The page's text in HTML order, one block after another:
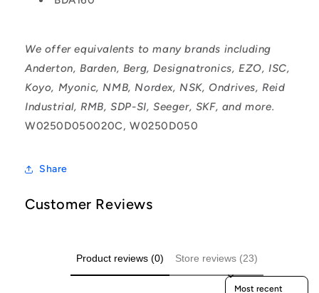
We offer equivalents to many brands including
Anderton, Barden, Berg, Designatronics, EZO, ISC,
Koyo, Myonic, NMB, Nordex, NSK, Ondrives, Reid
Industrial, RMB, SDP-SI, Seeger, SKF, and more.
W0250D050020C, W0250D050
Share
Customer Reviews
Product reviews (0) Store reviews (23)
Sort reviews by